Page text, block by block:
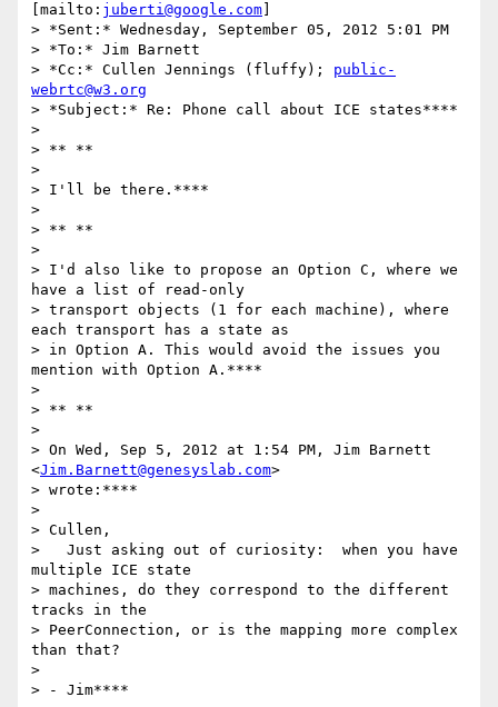
[mailto: juberti@google.com
> *Sent:* Wednesday, September 05, 2012 5:01 PM
> *To:* Jim Barnett
> *Cc:* Cullen Jennings (fluffy); public-
webrtc@w3.org
> *Subject:* Re: Phone call about ICE states****
>
> ** **
>
> I'll be there.****
>
> ** **
>
> I'd also like to propose an Option C, where we
have a list of read-only
> transport objects (1 for each machine), where
each transport has a state as
> in Option A. This would avoid the issues you
mention with Option A.****
>
> ** **
>
> On Wed, Sep 5, 2012 at 1:54 PM, Jim Barnett
<Jim.Barnett@genesyslab.com>
> wrote:****
>
> Cullen,
>   Just asking out of curiosity:  when you have
multiple ICE state
> machines, do they correspond to the different
tracks in the
> PeerConnection, or is the mapping more complex
than that?
>
> - Jim****